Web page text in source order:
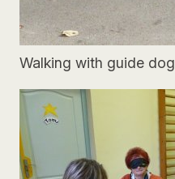
Walking with guide dog